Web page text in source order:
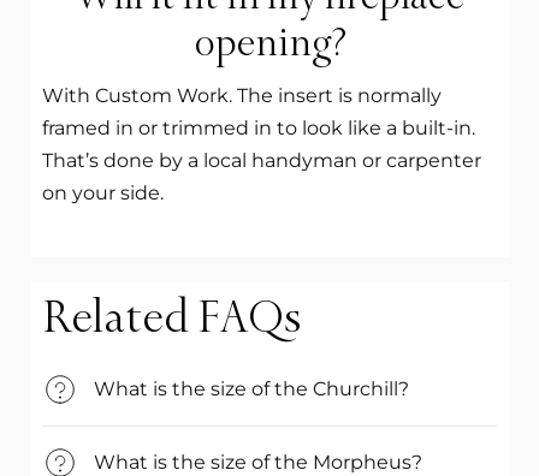
opening?
With Custom Work. The insert is normally
framed in or trimmed in to look like a built-in.
That’s done by a local handyman or carpenter
on your side.
Related FAQs
What is the size of the Churchill?
What is the size of the Morpheus?